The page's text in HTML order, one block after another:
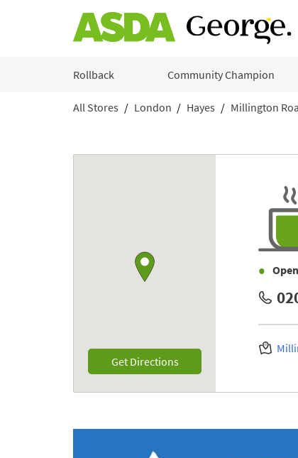
Rollback Community Champion
All Stores London Hayes Millington
Get DirectionsLink Opens in New Tab